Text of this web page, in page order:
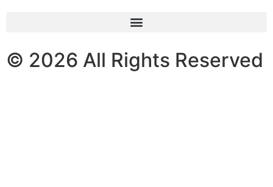
© 2026 All Rights Reserved